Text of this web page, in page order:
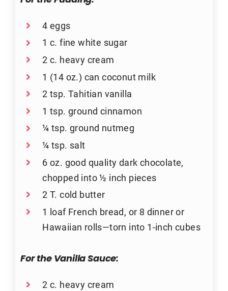
4 eggs
1 c. fine white sugar
2 c. heavy cream
1 (14 oz.) can coconut milk
2 tsp. Tahitian vanilla
1 tsp. ground cinnamon
¼ tsp. ground nutmeg
¼ tsp. salt
6 oz. good quality dark chocolate,
chopped into ½ inch pieces
2 T. cold butter
1 loaf French bread, or 8 dinner or
Hawaiian rolls—torn into 1-inch cubes
For the Vanilla Sauce:
2 c. heavy cream